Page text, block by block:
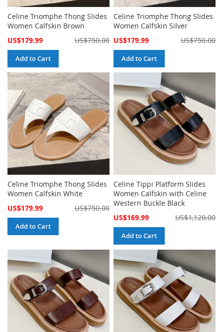
Celine Triomphe Thong Slides
Women Calfskin Brown
Special
US$179.99 US$750.00
Add to Cart
Celine Triomphe Thong Slides
Women Calfskin Silver
Special
US$179.99 US$750.00
Add to Cart
Celine Triomphe Thong Slides
Women Calfskin White
Special
US$179.99 US$750.00
Add to Cart
Celine Tippi Platform Slides
Women Calfskin with Celine
Western Buckle Black
Special
US$169.99 US$1,120.00
Add to Cart